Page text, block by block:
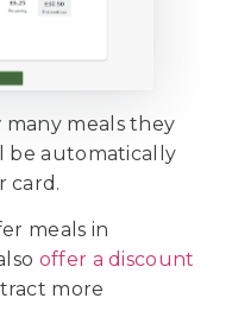
many meals they
be automatically
card.
meals in
offer a discount
more